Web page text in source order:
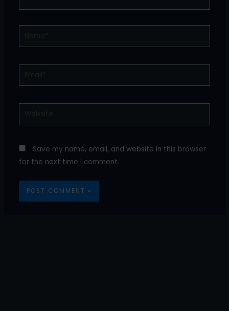
Save my name, email, and website in this browser
for the next time I comment.